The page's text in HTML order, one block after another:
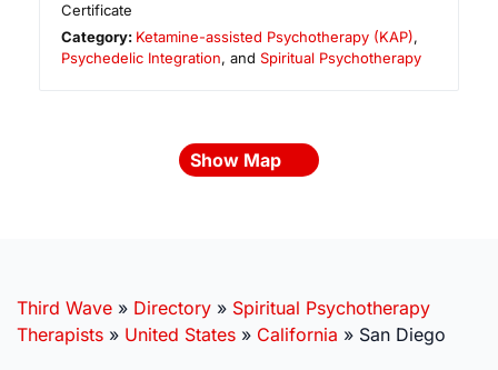
Certificate
Category: Ketamine-assisted Psychotherapy (KAP),
Psychedelic Integration, and Spiritual Psychotherapy
Show Map
Third Wave » Directory » Spiritual Psychotherapy
Therapists » United States » California » San Diego